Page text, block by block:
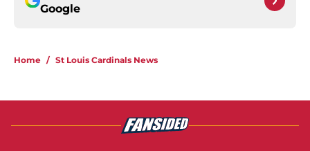
Google
Home / St Louis Cardinals News